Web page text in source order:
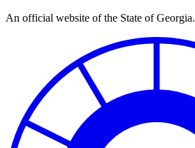
Skip
An official website of the State of Georgia.